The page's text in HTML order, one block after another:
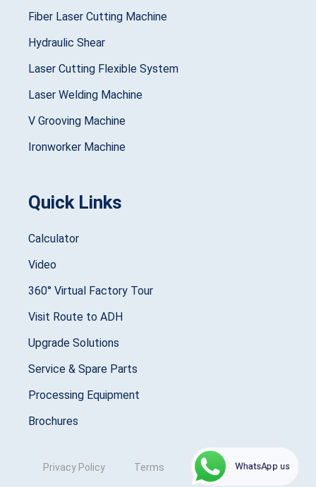
Fiber Laser Cutting Machine
Hydraulic Shear
Laser Cutting Flexible System
Laser Welding Machine
V Grooving Machine
Ironworker Machine
Quick Links
Calculator
Video
360° Virtual Factory Tour
Visit Route to ADH
Upgrade Solutions
Service & Spare Parts
Processing Equipment
Brochures
Privacy Policy Terms Copyright © 2025
WhatsApp us